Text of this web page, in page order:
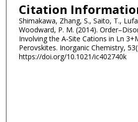
Citation
Shimakawa, Zhang, S., Saito, T.,
Woodward, P. M. (2014).
Involving the A‑Site Cations in Ln
Perovskites. Inorganic Chemistry,
https://doi.org/10.1021/ic402740k